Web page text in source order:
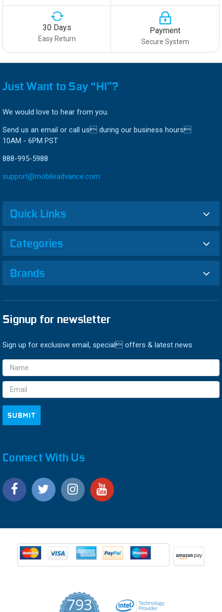
30 Days
Easy Return
Payment
Secure System
Just Want to Say “HI”?
We would love to hear from you.
Send us an email or call us during our business hours
10AM - 6PM PST
888-995-5988
support@mobileadvance.com
Quick Links
Categories
Brands
Signup for newsletter
Sign up for exclusive email, special offers & latest news
Email
Address
Connect With Us
793